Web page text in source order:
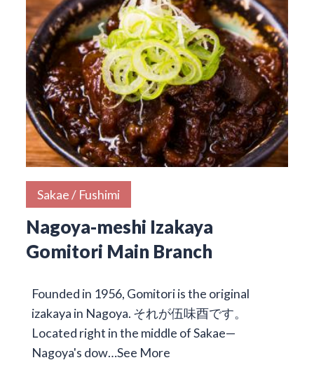
Sakae / Fushimi
Nagoya-meshi Izakaya
Gomitori Main Branch
Founded in 1956, Gomitori is the original
izakaya in Nagoya. それが伍味酉です。
Located right in the middle of Sakae—
Nagoya's dow…See More